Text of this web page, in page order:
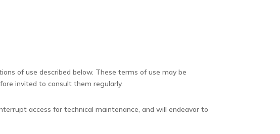
of use described below. These terms of use may be
invited to consult them regularly.
access for technical maintenance, and will endeavor to